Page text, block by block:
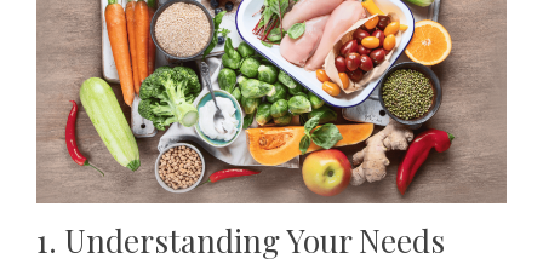
1. Understanding Your Needs